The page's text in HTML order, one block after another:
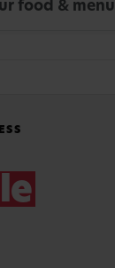
food & menu